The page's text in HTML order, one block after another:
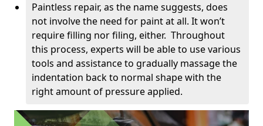
Paintless repair, as the name suggests, does
not involve the need for paint at all. It won’t
require filling nor filing, either. Throughout
this process, experts will be able to use various
tools and assistance to gradually massage the
indentation back to normal shape with the
right amount of pressure applied.